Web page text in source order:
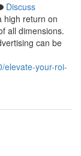
Discuss
high return on
all dimensions.
can be
elevate-your-roi-